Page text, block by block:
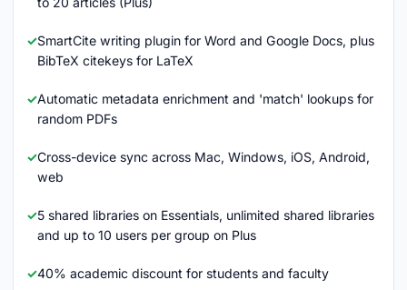
SmartCite writing plugin for Word and Google Docs, plus
BibTeX citekeys for LaTeX
Automatic metadata enrichment and 'match' lookups for
random PDFs
Cross-device sync across Mac, Windows, iOS, Android,
web
5 shared libraries on Essentials, unlimited shared libraries
and up to 10 users per group on Plus
40% academic discount for students and faculty